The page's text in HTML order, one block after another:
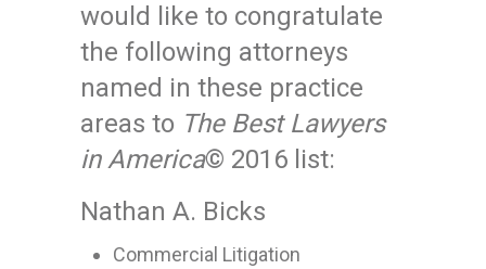
would like to congratulate
the following attorneys
named in these practice
areas to The Best Lawyers
in America© 2016 list:
Nathan A. Bicks
Commercial Litigation